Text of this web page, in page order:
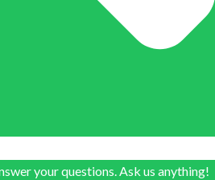
your questions. Ask us anything!